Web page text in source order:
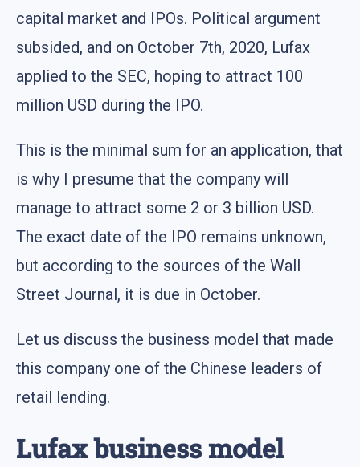
capital market and IPOs. Political argument
subsided, and on October 7th, 2020, Lufax
applied to the SEC, hoping to attract 100
million USD during the IPO.
This is the minimal sum for an application, that
is why I presume that the company will
manage to attract some 2 or 3 billion USD.
The exact date of the IPO remains unknown,
but according to the sources of the Wall
Street Journal, it is due in October.
Let us discuss the business model that made
this company one of the Chinese leaders of
retail lending.
Lufax business model